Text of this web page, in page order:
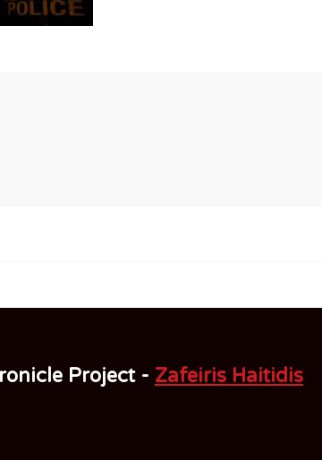
Project - Zafeiris Haitidis